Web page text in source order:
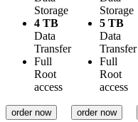
Storage
4 TB
Data
Transfer
Full
Root
access
order now
Storage
5 TB
Data
Transfer
Full
Root
access
order now